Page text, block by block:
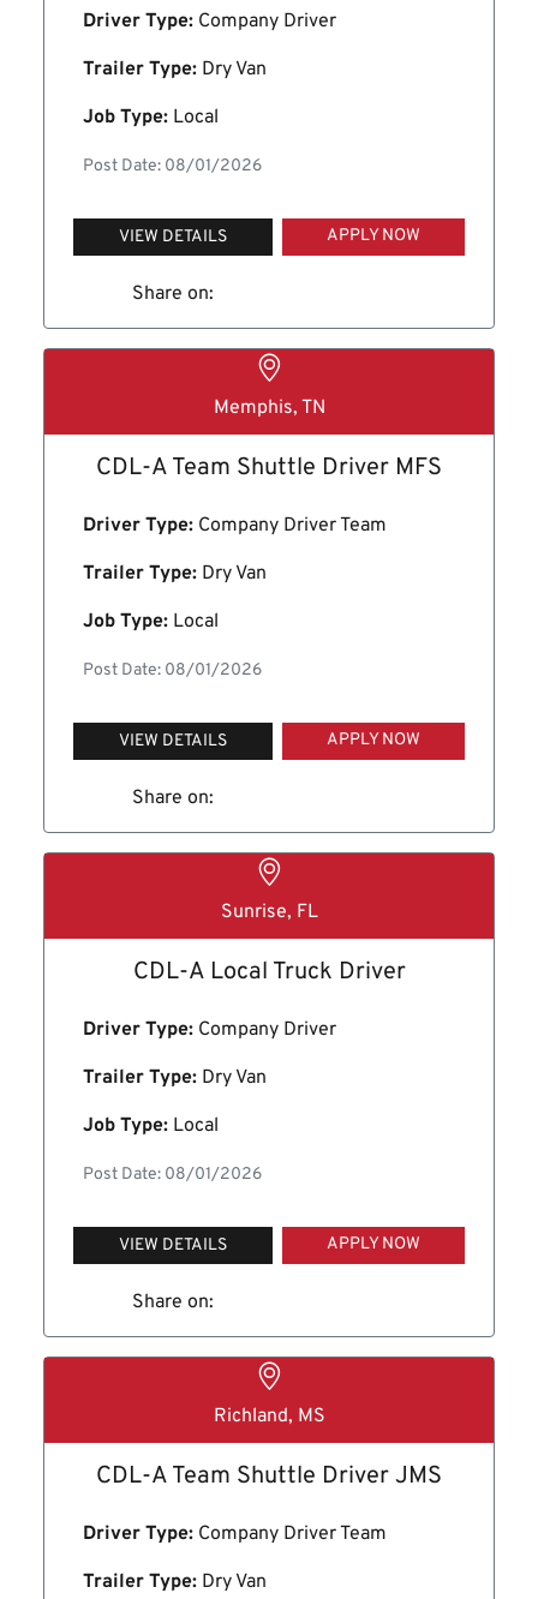
Driver Type: Company Driver
Trailer Type: Dry Van
Job Type: Local
Post Date: 08/01/2026
VIEW DETAILS APPLY NOW
Share on:
Memphis, TN
CDL-A Team Shuttle Driver MFS
Driver Type: Company Driver Team
Trailer Type: Dry Van
Job Type: Local
Post Date: 08/01/2026
VIEW DETAILS APPLY NOW
Share on:
Sunrise, FL
CDL-A Local Truck Driver
Driver Type: Company Driver
Trailer Type: Dry Van
Job Type: Local
Post Date: 08/01/2026
VIEW DETAILS APPLY NOW
Share on:
Richland, MS
CDL-A Team Shuttle Driver JMS
Driver Type: Company Driver Team
Trailer Type: Dry Van